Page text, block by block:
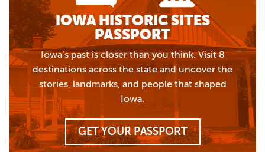
IOWA HISTORIC SITES
PASSPORT
Iowa’s past is closer than you think. Visit 8
destinations across the state and uncover the
stories, landmarks, and people that shaped
Iowa.
GET YOUR PASSPORT